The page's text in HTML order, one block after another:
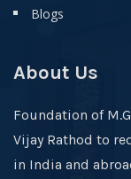
Blogs
About Us
Foundation of
Vijay Rathod to
in India and